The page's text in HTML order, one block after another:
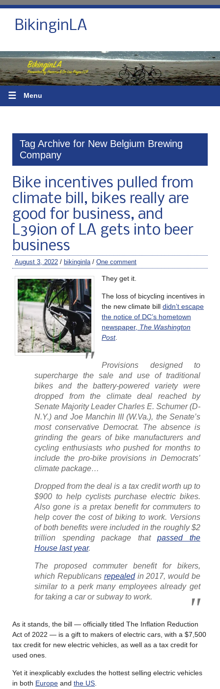
BikinginLA
☰ Menu
Tag Archive for New Belgium Brewing
Company
Bike incentives pulled from
climate bill, bikes really are
good for business, and
L39ion of LA gets into beer
business
August 3, 2022 / bikinginla / One comment
They get it.
The loss of bicycling incentives in
the new climate bill didn’t escape
the notice of DC’s hometown
newspaper, The Washington
Post.
Provisions designed to
supercharge the sale and use of traditional
bikes and the battery-powered variety were
dropped from the climate deal reached by
Senate Majority Leader Charles E. Schumer (D-
N.Y.) and Joe Manchin III (W.Va.), the Senate’s
most conservative Democrat. The absence is
grinding the gears of bike manufacturers and
cycling enthusiasts who pushed for months to
include the pro-bike provisions in Democrats’
climate package…
Dropped from the deal is a tax credit worth up to
$900 to help cyclists purchase electric bikes.
Also gone is a pretax benefit for commuters to
help cover the cost of biking to work. Versions
of both benefits were included in the roughly $2
trillion spending package thatpassed the
House last year.
The proposed commuter benefit for bikers,
which Republicans repealedin 2017, would be
similar to a perk many employees already get
for taking a car or subway to work.
As it stands, the bill — officially titled The Inflation Reduction
Act of 2022 — is a gift to makers of electric cars, with a $7,500
tax credit for new electric vehicles, as well as a tax credit for
used ones.
Yet it inexplicably excludes the hottest selling electric vehicles
in both Europe and the US